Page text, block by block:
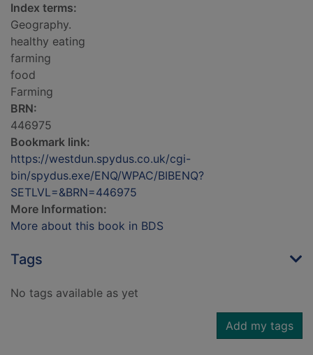
Index terms:
Geography.
healthy eating
farming
food
Farming
BRN:
446975
Bookmark link:
https://westdun.spydus.co.uk/cgi-
bin/spydus.exe/ENQ/WPAC/BIBENQ?
SETLVL=&BRN=446975
More Information:
More about this book in BDS
Tags
No tags available as yet
Add my tags